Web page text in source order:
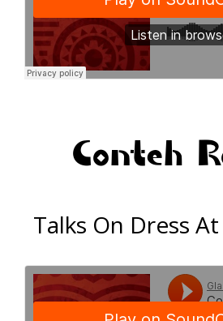
Conteh
Talks On Dress